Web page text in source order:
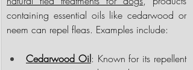
containing essential oils like cedarwood or
neem can repel fleas. Examples include:
Cedarwood Oil: Known for its repellent